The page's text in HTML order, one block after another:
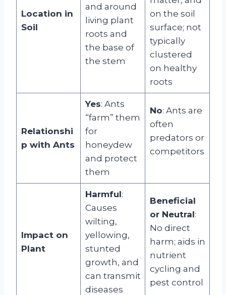
Location in
Soil
and around
living plant
roots and
the base of
the stem
on the soil
surface; not
typically
clustered
on healthy
roots
Relationshi
p with Ants
Yes: Ants
“farm” them
for
honeydew
and protect
them
No: Ants are
often
predators or
competitors
Impact on
Plant
Harmful:
Causes
wilting,
yellowing,
stunted
growth, and
can transmit
diseases
Beneficial
or Neutral:
No direct
harm; aids in
nutrient
cycling and
pest control